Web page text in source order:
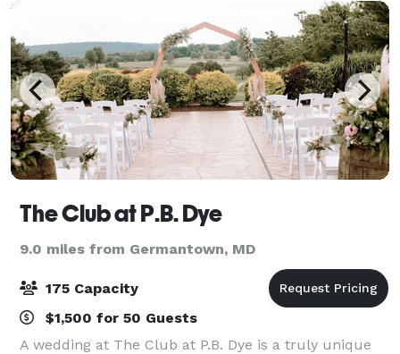
The Club at P.B. Dye
9.0 miles from Germantown, MD
175 Capacity
$1,500 for 50 Guests
A wedding at The Club at P.B. Dye is a truly unique